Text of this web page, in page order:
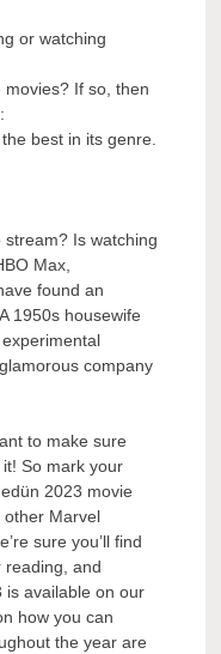
or watching
If so, then
best in its genre.
Is watching
Max,
found an
1950s housewife
company
to make sure
So mark your
2023 movie
other Marvel
sure you’ll find
reading, and
is available on our
how you can
the year are